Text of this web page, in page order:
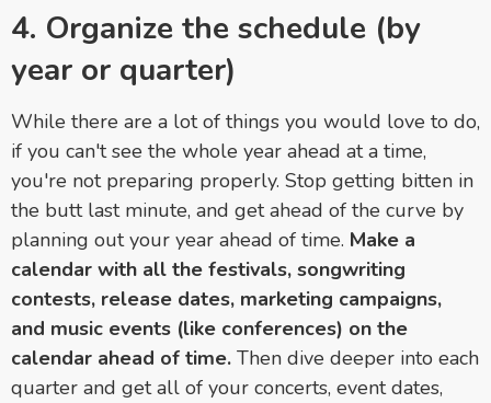
4. Organize the schedule (by
year or quarter)
While there are a lot of things you would love to do,
if you can't see the whole year ahead at a time,
you're not preparing properly. Stop getting bitten in
the butt last minute, and get ahead of the curve by
planning out your year ahead of time. Make a
calendar with all the festivals, songwriting
contests, release dates, marketing campaigns,
and music events (like conferences) on the
calendar ahead of time. Then dive deeper into each
quarter and get all of your concerts, event dates,